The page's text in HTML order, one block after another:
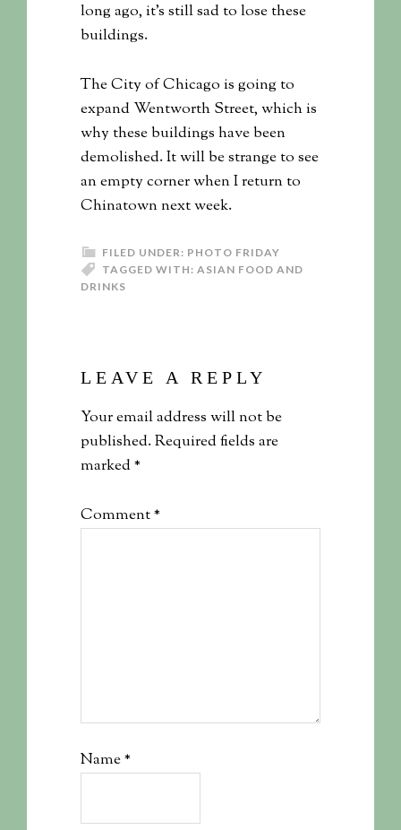
long ago, it’s still sad to lose these
buildings.
The City of Chicago is going to
expand Wentworth Street, which is
why these buildings have been
demolished. It will be strange to see
an empty corner when I return to
Chinatown next week.
FILED UNDER: PHOTO FRIDAY
TAGGED WITH: ASIAN FOOD AND
DRINKS
LEAVE A REPLY
Your email address will not be
published.Required fields are
marked*
Comment*
Name*